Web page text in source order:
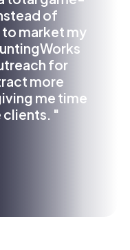
of
market my
for
more
me time
clients. "